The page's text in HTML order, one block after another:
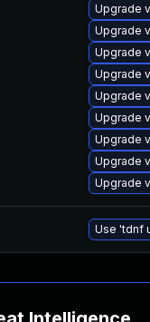
Upgrade
Upgrade
Upgrade
Upgrade
Upgrade
Upgrade
Upgrade
Upgrade
Upgrade
Use 'tdnf